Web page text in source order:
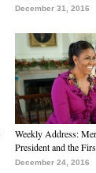
December 31, 2016
Weekly Address:
President and the
December 24, 2016